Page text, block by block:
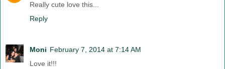
Really cute love this...
Reply
Moni February 7, 2014 at 7:14 AM
Love it!!!